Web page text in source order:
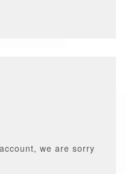
we are sorry